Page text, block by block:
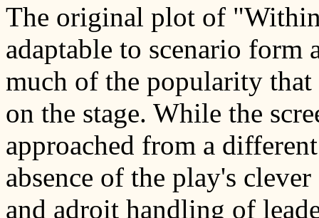
The original plot of
adaptable to scenario
much of the popularity that
on the stage. While the
approached from a
absence of the play's
and adroit handling of